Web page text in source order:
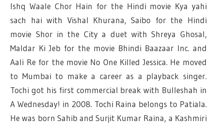
Ishq Waale Chor Hain for the Hindi movie Kya yahi
sach hai with Vishal Khurana, Saibo for the Hindi
movie Shor in the City a duet with Shreya Ghosal,
Maldar Ki Jeb for the movie Bhindi Baazaar Inc. and
Aali Re for the movie No One Killed Jessica. He moved
to Mumbai to make a career as a playback singer.
Tochi got his first commercial break with Bulleshah in
A Wednesday! in 2008. Tochi Raina belongs to Patiala.
He was born Sahib and Surjit Kumar Raina, a Kashmiri